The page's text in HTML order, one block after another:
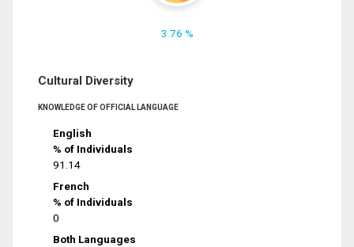
3.76 %
Cultural Diversity
KNOWLEDGE OF OFFICIAL LANGUAGE
English
% of Individuals
91.14
French
% of Individuals
0
Both Languages